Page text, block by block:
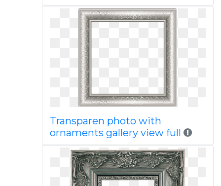
Transparen photo with
ornaments gallery view full